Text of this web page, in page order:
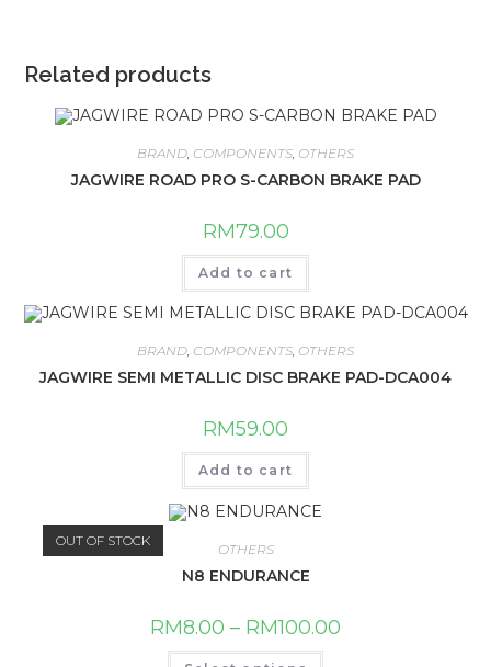
Related products
BRAND COMPONENTS OTHERS
JAGWIRE ROAD PRO S-CARBON BRAKE PAD
RM79.00
Add to cart
BRAND, COMPONENTS, OTHERS
JAGWIRE SEMI METALLIC DISC BRAKE PAD-DCA004
RM59.00
Add to cart
OUT OF STOCK
OTHERS
N8 ENDURANCE
RM8.00 – RM100.00
This